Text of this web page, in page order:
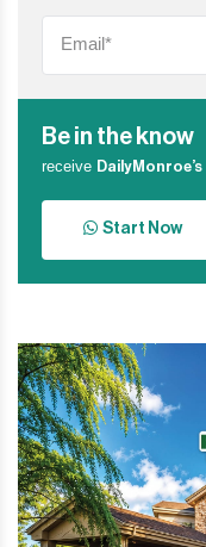
Be in the know
receive DailyMonroe’s
Start Now